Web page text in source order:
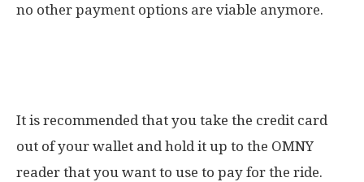
no other payment options are viable anymore.
It is recommended that you take the credit card
out of your wallet and hold it up to the OMNY
reader that you want to use to pay for the ride.